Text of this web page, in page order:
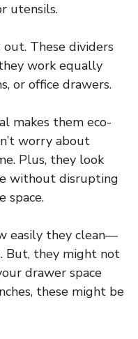
utensils.
These dividers
work equally
or office drawers.
makes them eco-
worry about
Plus, they look
without disrupting
space.
easily they clean—
But, they might not
drawer space
these might be